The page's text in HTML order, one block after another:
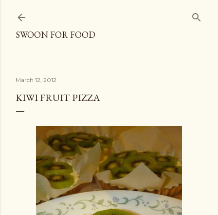
SWOON FOR FOOD
March 12, 2012
KIWI FRUIT PIZZA